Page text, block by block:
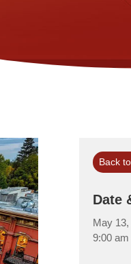
Back
Date
May 13,
9:00